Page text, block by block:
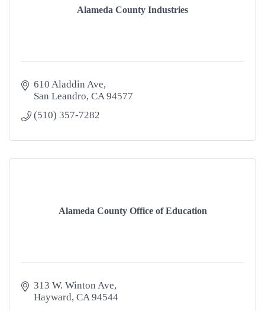
Alameda County Industries
610 Aladdin Ave
San Leandro CA 94577
(510) 357-7282
Alameda County Office of Education
313 W. Winton Ave
Hayward CA 94544